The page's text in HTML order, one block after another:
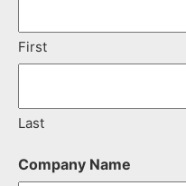
First
Last
Company Name